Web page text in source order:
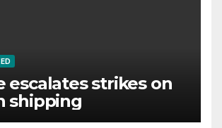
escalates strikes on
shipping